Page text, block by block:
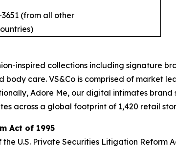
3651 (from all other
inspired collections including signature
care. VS&Co is comprised of market
Adore Me, our digital intimates brand
across a global footprint of 1,420 retail
Act of 1995
U.S. Private Securities Litigation Reform